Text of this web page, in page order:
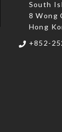
South
8 Wong
Hong
+852-